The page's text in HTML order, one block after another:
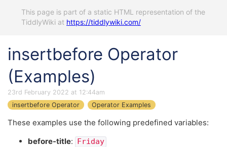
This page is part of a static HTML representation of the
TiddlyWiki at https://tiddlywiki.com/
insertbefore Operator
(Examples)
23rd February 2022 at 12:44am
insertbefore Operator
Operator Examples
These examples use the following predefined variables:
before-title: Friday